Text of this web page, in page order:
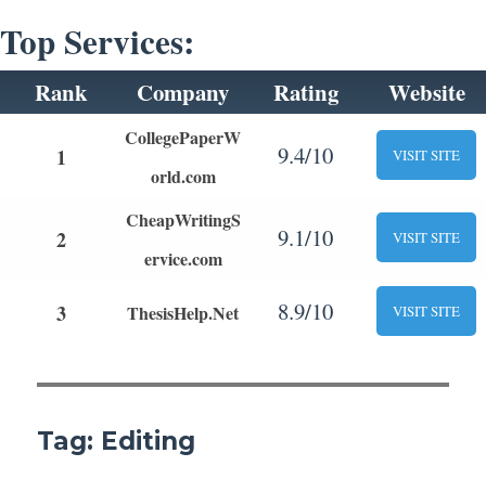
Top Services:
Rank Company Rating Website
1
CollegePaperW
orld.com
9.4/10 VISIT SITE
2
CheapWritingS
ervice.com
9.1/10 VISIT SITE
3 ThesisHelp.Net 8.9/10 VISIT SITE
Tag: Editing